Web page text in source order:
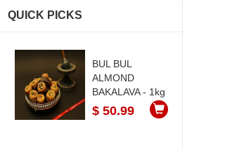
QUICK PICKS
BUL BUL
ALMOND
BAKALAVA - 1kg
$ 50.99